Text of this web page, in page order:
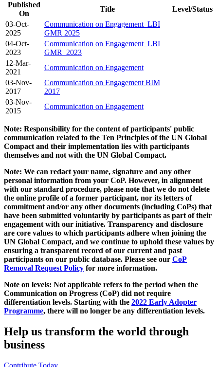
Published
On
Title
Level/Status
03-Oct-
2025
Communication on Engagement_LBI
GMR 2025
04-Oct-
2023
Communication on Engagement_LBI
GMR_2023
12-Mar-
2021
Communication on Engagement
03-Nov-
2017
Communication on Engagement BIM
2017
03-Nov-
2015
Communication on Engagement
Note: Responsibility for the content of participants' public
communication related to the Ten Principles of the UN Global
Compact and their implementation lies with participants
themselves and not with the UN Global Compact.
Note: We can redact your name, signature and any other
personal information from your CoP. However, in alignment
with our standard procedure, please note that we do not delete
the online profile of a former participant, nor its letters of
commitment and/or any other documents (including CoPs) that
have been submitted voluntarily by participants as part of their
engagement with our initiative. Transparency and disclosure
are core values to which participants adhere when joining the
UN Global Compact, and we continue to uphold these values by
ensuring a transparent record of our current and past
participants on our public database. Please see our CoP
Removal Request Policy for more information.
Note on levels: Not applicable refers to the period when the
Communication on Progress (CoP) did not require
differentiation levels. Starting with the 2022 Early Adopter
Programme, there will no longer be any differentiation levels.
Help us transform the world through
business
Contribute Today